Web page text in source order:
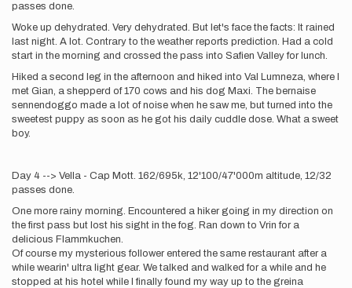
passes done.
Woke up dehydrated. Very dehydrated. But let's face the facts: It rained
last night. A lot. Contrary to the weather reports prediction. Had a cold
start in the morning and crossed the pass into Safien Valley for lunch.
Hiked a second leg in the afternoon and hiked into Val Lumneza, where I
met Gian, a shepperd of 170 cows and his dog Maxi. The bernaise
sennendoggo made a lot of noise when he saw me, but turned into the
sweetest puppy as soon as he got his daily cuddle dose. What a sweet
boy.
Day 4 --> Vella - Cap Mott. 162/695k, 12'100/47'000m altitude, 12/32
passes done.
One more rainy morning. Encountered a hiker going in my direction on
the first pass but lost his sight in the fog. Ran down to Vrin for a
delicious Flammkuchen.
Of course my mysterious follower entered the same restaurant after a
while wearin' ultra light gear. We talked and walked for a while and he
stopped at his hotel while I finally found my way up to the greina